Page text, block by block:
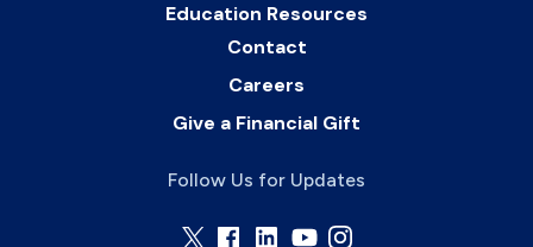
Education Resources
Contact
Careers
Give a Financial Gift
Follow Us for Updates